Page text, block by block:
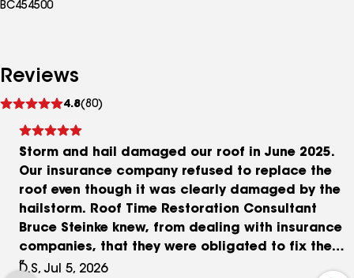
BC454500
Reviews
4.8(80)
reviews
Storm and hail damaged our roof in June 2025.
Our insurance company refused to replace the
roof even though it was clearly damaged by the
hailstorm. Roof Time Restoration Consultant
Bruce Steinke knew, from dealing with insurance
companies, that they were obligated to fix the
roof. After one year of frustrating negotiations
D.S, Jul 5, 2026